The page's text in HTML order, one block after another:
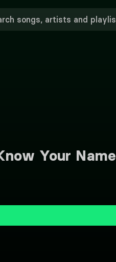
Your Name